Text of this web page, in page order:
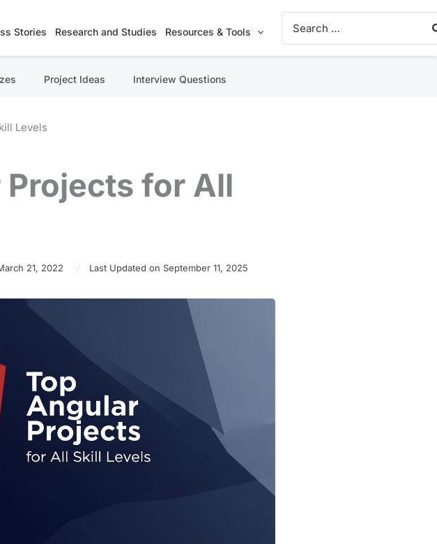
Stories Research and Studies Resources & Tools
Search
for:
Project Ideas Interview Questions
Levels
Projects for All
21, 2022 Last Updated on September 11, 2025